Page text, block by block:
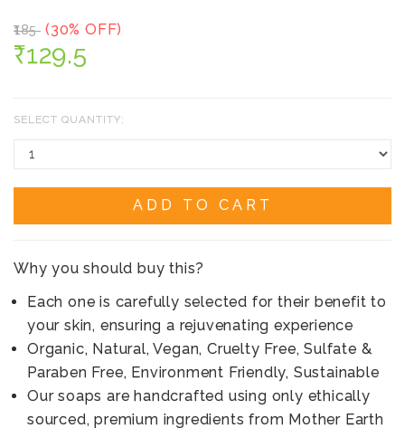
₹185 (30% OFF)
₹129.5
SELECT QUANTITY:
ADD TO CART
Why you should buy this?
Each one is carefully selected for their benefit to
your skin, ensuring a rejuvenating experience
Organic, Natural, Vegan, Cruelty Free, Sulfate &
Paraben Free, Environment Friendly, Sustainable
Our soaps are handcrafted using only ethically
sourced, premium ingredients from Mother Earth